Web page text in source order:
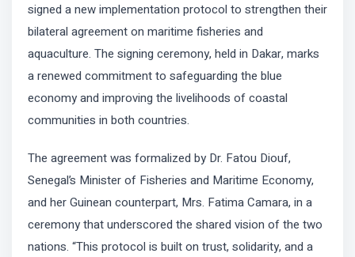
signed a new implementation protocol to strengthen their
bilateral agreement on maritime fisheries and
aquaculture. The signing ceremony, held in Dakar, marks
a renewed commitment to safeguarding the blue
economy and improving the livelihoods of coastal
communities in both countries.
The agreement was formalized by Dr. Fatou Diouf,
Senegal’s Minister of Fisheries and Maritime Economy,
and her Guinean counterpart, Mrs. Fatima Camara, in a
ceremony that underscored the shared vision of the two
nations. “This protocol is built on trust, solidarity, and a